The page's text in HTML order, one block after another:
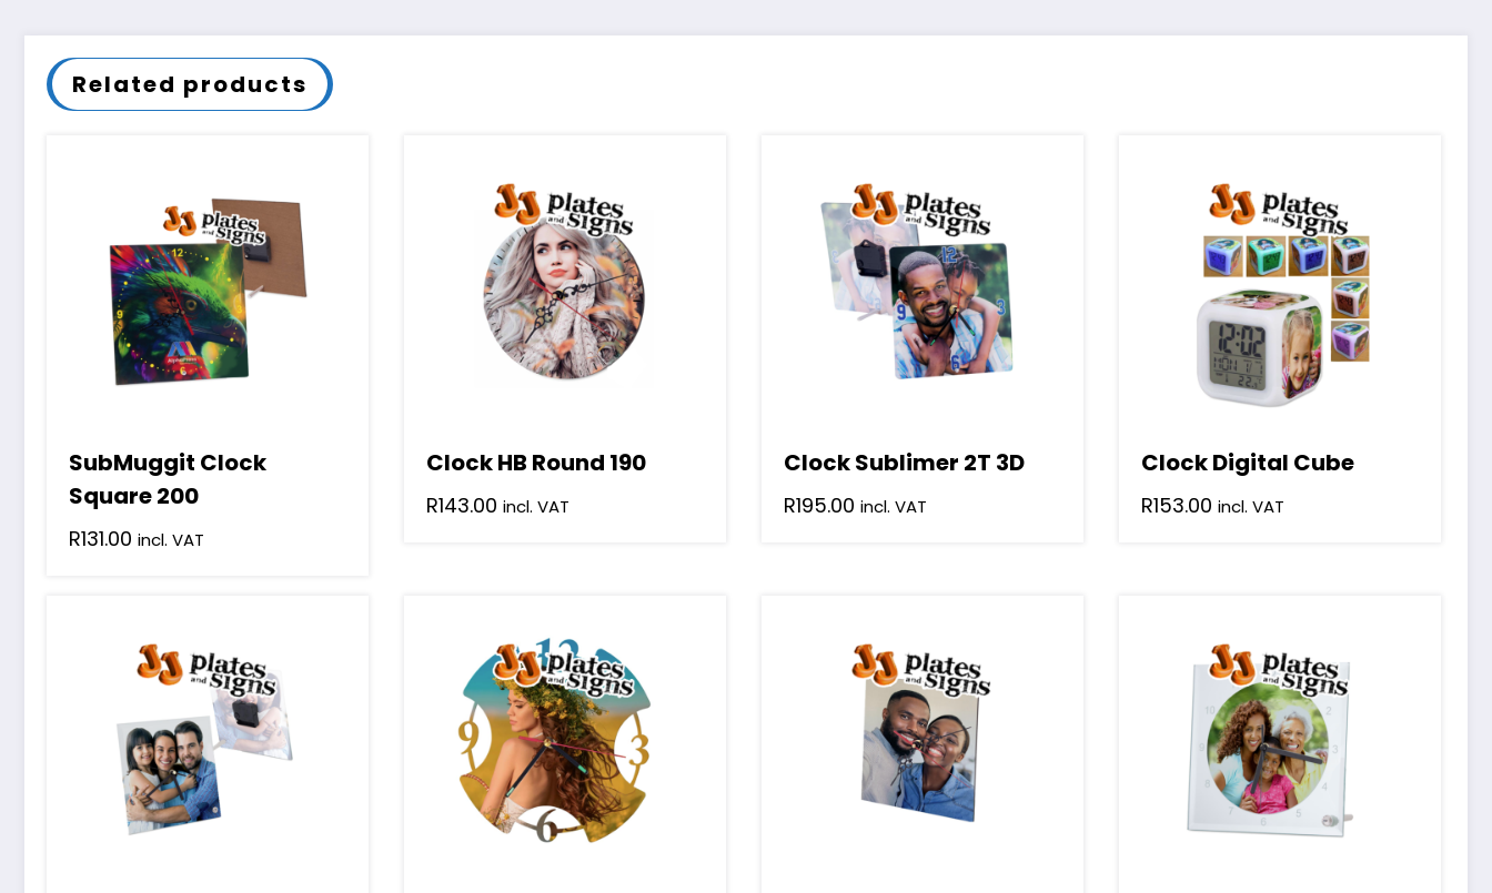
Related products
SubMuggit Clock
Square 200
R131.00 incl. VAT
Clock HB Round 190
R143.00 incl. VAT
Clock Sublimer 2T 3D
R195.00 incl. VAT
Clock Digital Cube
R153.00 incl. VAT